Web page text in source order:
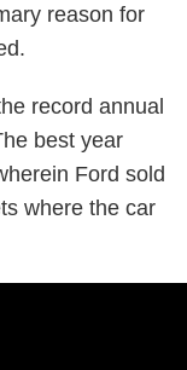
reason for
record annual
best year
Ford sold
where the car